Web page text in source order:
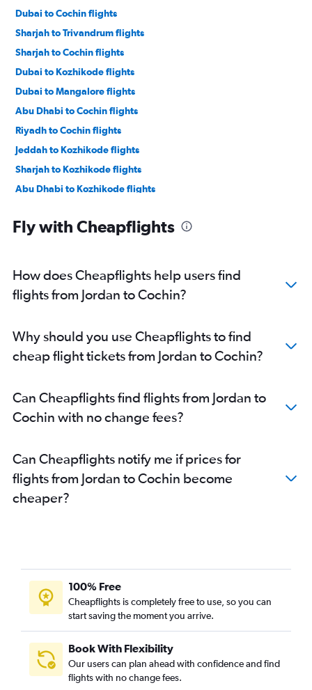
Dubai to Cochin flights
Sharjah to Trivandrum flights
Sharjah to Cochin flights
Dubai to Kozhikode flights
Dubai to Mangalore flights
Abu Dhabi to Cochin flights
Riyadh to Cochin flights
Jeddah to Kozhikode flights
Sharjah to Kozhikode flights
Abu Dhabi to Kozhikode flights
Muscat to Cochin flights
Jeddah to Cochin flights
Doha to Cochin flights
Bahrain City Airport to Cochin flights
Dammam to Cochin flights
Riyadh to Kozhikode flights
Riyadh to Trivandrum flights
Sharjah to Mangalore flights
Muscat to Trivandrum flights
Muscat to Kozhikode flights
Doha to Trivandrum flights
Jeddah to Trivandrum flights
Tel Aviv to Trivandrum flights
Kuwait City to Kozhikode flights
Bahrain City Airport to Trivandrum flights
Fly with Cheapflights
How does Cheapflights help users find
flights from Jordan to Cochin?
Why should you use Cheapflights to find
cheap flight tickets from Jordan to Cochin?
Can Cheapflights find flights from Jordan to
Cochin with no change fees?
Can Cheapflights notify me if prices for
flights from Jordan to Cochin become
cheaper?
100% Free
Cheapflights is completely free to use, so you can
start saving the moment you arrive.
Book With Flexibility
Our users can plan ahead with confidence and find
flights with no change fees.